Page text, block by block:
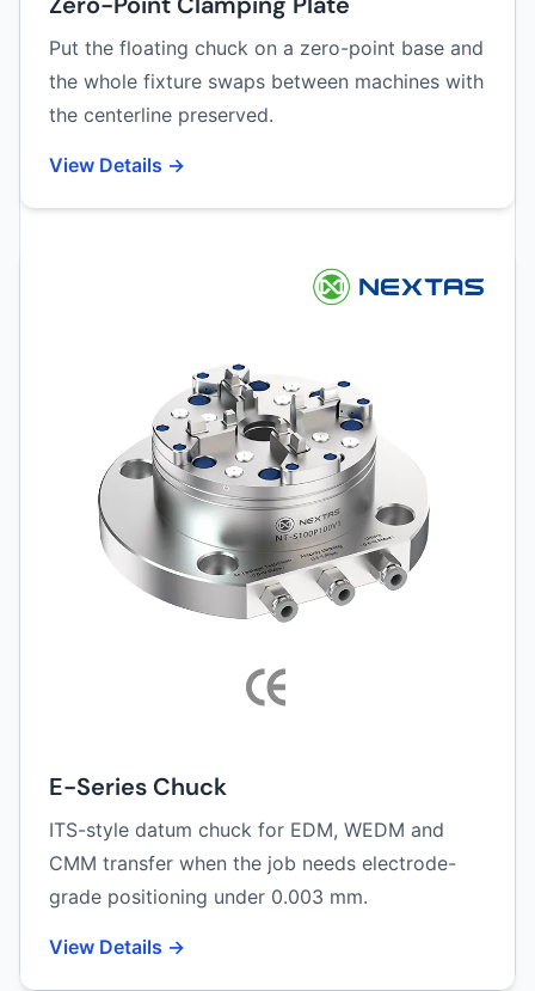
Put the floating chuck on a zero-point base and
the whole fixture swaps between machines with
the centerline preserved.
View Details →
E-Series Chuck
ITS-style datum chuck for EDM, WEDM and
CMM transfer when the job needs electrode-
grade positioning under 0.003 mm.
View Details →